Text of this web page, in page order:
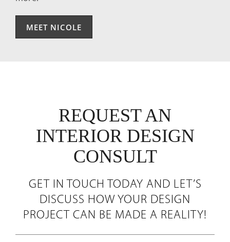
MEET NICOLE
REQUEST AN
INTERIOR DESIGN
CONSULT
GET IN TOUCH TODAY AND LET’S
DISCUSS HOW YOUR DESIGN
PROJECT CAN BE MADE A REALITY!